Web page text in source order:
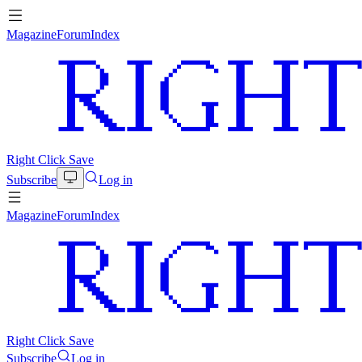
MagazineForumIndex
Right Click Save
Subscribe
Log in
MagazineForumIndex
Right Click Save
Subscribe
Log in